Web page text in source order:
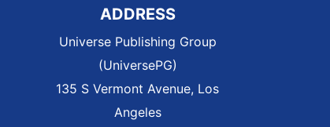
ADDRESS
Universe Publishing Group
(UniversePG)
135 S Vermont Avenue, Los
Angeles